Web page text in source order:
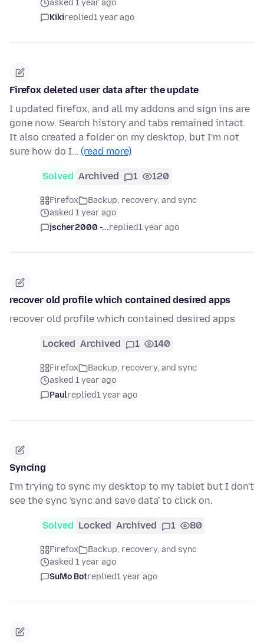
asked 1 year ago
Kikireplied1 year ago
Firefox deleted user data after the update
I updated firefox, and all my addons and sign ins are
gone now. Search history and tabs remained intact.
It also created a folder on my desktop, but I'm not
sure how do I… (read more)
Solved Archived 1 120
Firefox
Backup, recovery, and sync
asked 1 year ago
jscher2000 -...replied1 year ago
recover old profile which contained desired apps
recover old profile which contained desired apps
Locked Archived 1 140
Firefox
Backup, recovery, and sync
asked 1 year ago
Paulreplied1 year ago
Syncing
I'm trying to sync my desktop to my tablet but I don't
see the sync 'sync and save data' to click on.
Solved Locked Archived 1 80
Firefox
Backup, recovery, and sync
asked 1 year ago
SuMo Botreplied1 year ago